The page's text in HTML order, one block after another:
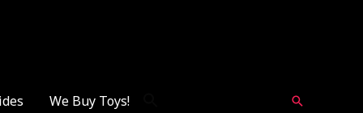
We Buy Toys! Search